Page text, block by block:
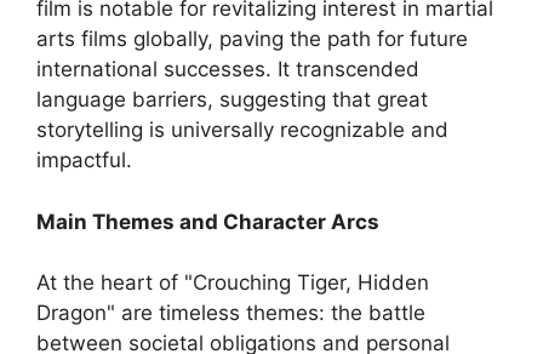
film is notable for revitalizing interest in martial
arts films globally, paving the path for future
international successes. It transcended
language barriers, suggesting that great
storytelling is universally recognizable and
impactful.
Main Themes and Character Arcs
At the heart of "Crouching Tiger, Hidden
Dragon" are timeless themes: the battle
between societal obligations and personal